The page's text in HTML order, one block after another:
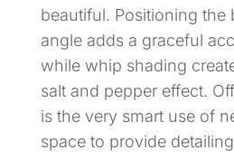
beautiful. Positioning the
angle adds a graceful
while whip shading
salt and pepper effect.
is the very smart use of
space to provide